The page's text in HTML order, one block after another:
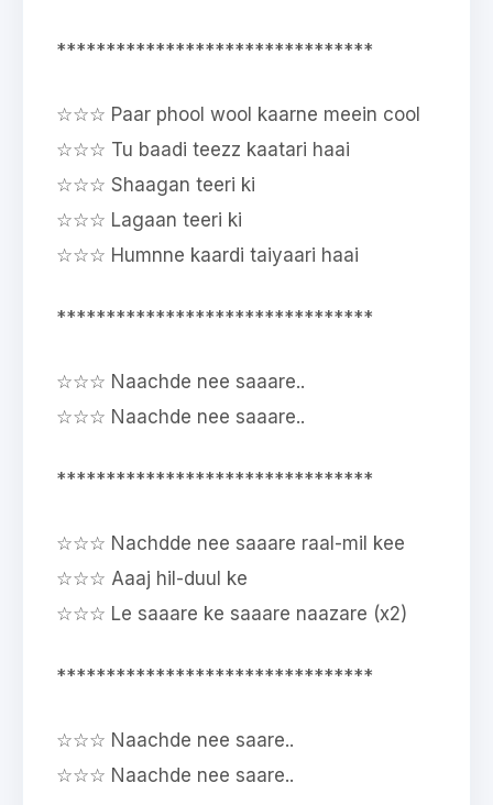
********************************
☆☆☆ Paar phool wool kaarne meein cool
☆☆☆ Tu baadi teezz kaatari haai
☆☆☆ Shaagan teeri ki
☆☆☆ Lagaan teeri ki
☆☆☆ Humnne kaardi taiyaari haai
********************************
☆☆☆ Naachde nee saaare..
☆☆☆ Naachde nee saaare..
********************************
☆☆☆ Nachdde nee saaare raal-mil kee
☆☆☆ Aaaj hil-duul ke
☆☆☆ Le saaare ke saaare naazare (x2)
********************************
☆☆☆ Naachde nee saare..
☆☆☆ Naachde nee saare..